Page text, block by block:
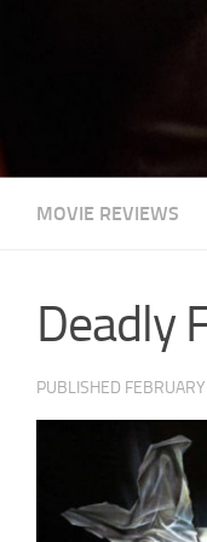
MOVIE REVIEWS
PUBLISHED